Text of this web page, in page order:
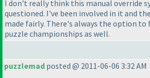
I don't really think this manual override
questioned. I've been involved in it and
made fairly. There's always the option
puzzle championships as well.
puzzlemad posted @ 2011-06-06 3:32 AM